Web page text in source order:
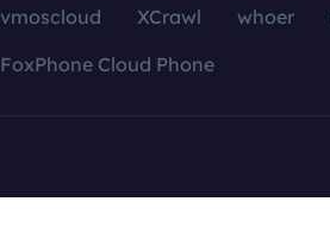
vmoscloud XCrawl whoer
FoxPhone Cloud Phone